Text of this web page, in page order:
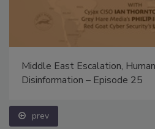
Middle East Escalation,
Disinformation – Episode 25
prev